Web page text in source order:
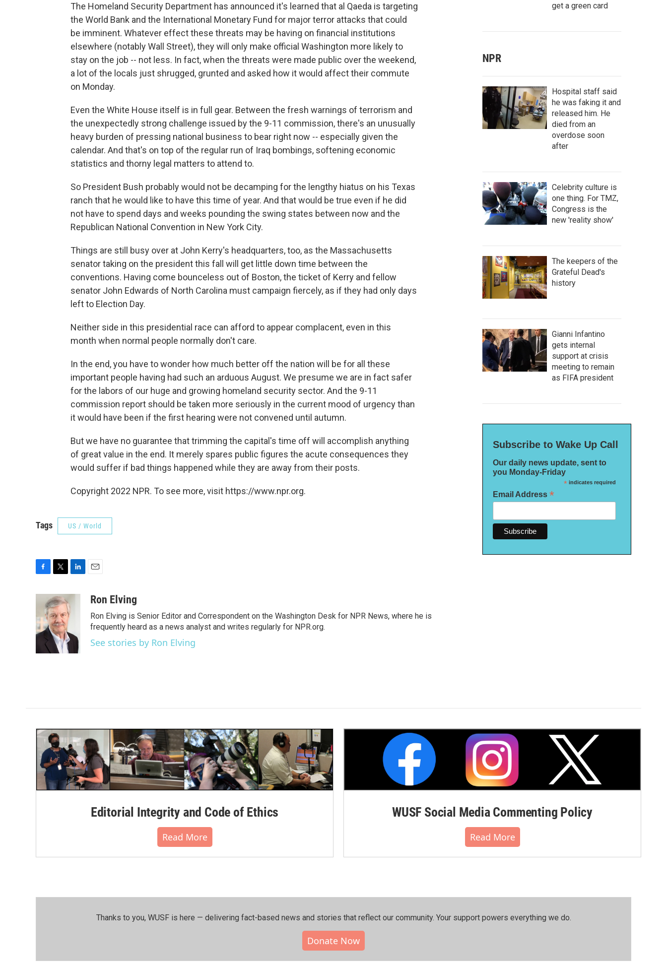
The Homeland Security Department has announced it's learned that al Qaeda is targeting
the World Bank and the International Monetary Fund for major terror attacks that could
be imminent. Whatever effect these threats may be having on financial institutions
elsewhere (notably Wall Street), they will only make official Washington more likely to
stay on the job -- not less. In fact, when the threats were made public over the weekend,
a lot of the locals just shrugged, grunted and asked how it would affect their commute
on Monday.
Even the White House itself is in full gear. Between the fresh warnings of terrorism and
the unexpectedly strong challenge issued by the 9-11 commission, there's an unusually
heavy burden of pressing national business to bear right now -- especially given the
calendar. And that's on top of the regular run of Iraq bombings, softening economic
statistics and thorny legal matters to attend to.
So President Bush probably would not be decamping for the lengthy hiatus on his Texas
ranch that he would like to have this time of year. And that would be true even if he did
not have to spend days and weeks pounding the swing states between now and the
Republican National Convention in New York City.
Things are still busy over at John Kerry's headquarters, too, as the Massachusetts
senator taking on the president this fall will get little down time between the
conventions. Having come bounceless out of Boston, the ticket of Kerry and fellow
senator John Edwards of North Carolina must campaign fiercely, as if they had only days
left to Election Day.
Neither side in this presidential race can afford to appear complacent, even in this
month when normal people normally don't care.
In the end, you have to wonder how much better off the nation will be for all these
important people having had such an arduous August. We presume we are in fact safer
for the labors of our huge and growing homeland security sector. And the 9-11
commission report should be taken more seriously in the current mood of urgency than
it would have been if the first hearing were not convened until autumn.
But we have no guarantee that trimming the capital's time off will accomplish anything
of great value in the end. It merely spares public figures the acute consequences they
would suffer if bad things happened while they are away from their posts.
Copyright 2022 NPR. To see more, visit https://www.npr.org.
Tags US / World
b
o
o
i
t
t
e
r
n
k
e
I
aRon Elving
Ron Elving is Senior Editor and Correspondent on the Washington Desk for NPR News, where he is
frequently heard as a news analyst and writes regularly for NPR.org.
See stories by Ron Elving
get a green card
NPR
Hospital staff said
he was faking it and
released him. He
died from an
overdose soon
after
Celebrity culture is
one thing. For TMZ,
Congress is the
new 'reality show'
The keepers of the
Grateful Dead's
history
Gianni Infantino
gets internal
support at crisis
meeting to remain
as FIFA president
Subscribe to Wake Up Call
Our daily news update, sent to
you Monday-Friday
*indicates required
Email Address *
Editorial Integrity and Code of Ethics
Read More
WUSF Social Media Commenting Policy
Read More
Thanks to you, WUSF is here — delivering fact-based news and stories that reflect our community.⁠ Your support powers everything we do.
Donate Now